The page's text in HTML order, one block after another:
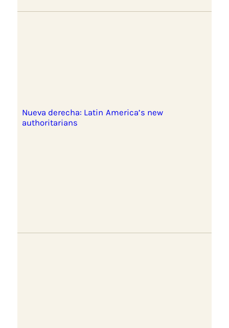
Nueva derecha: Latin America’s new
authoritarians